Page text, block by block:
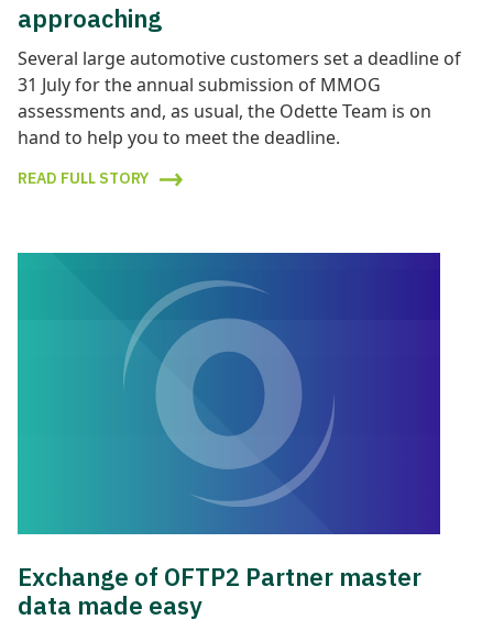
approaching
Several large automotive customers set a deadline of
31 July for the annual submission of MMOG
assessments and, as usual, the Odette Team is on
hand to help you to meet the deadline.
READ FULL STORY
Exchange of OFTP2 Partner master
data made easy